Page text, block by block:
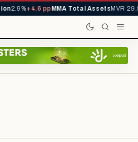
2.9%+4.6 ppMMA Total AssetsMVR